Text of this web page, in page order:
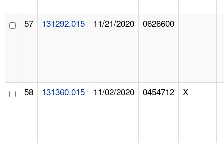
57 131292.015 11/21/2020 0626600
58 131360.015 11/02/2020 0454712 X